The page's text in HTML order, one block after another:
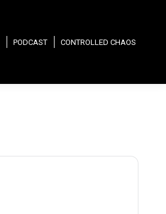
PODCAST CONTROLLED CHAOS